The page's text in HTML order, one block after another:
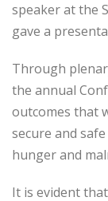
speaker at the
gave a
Through
the annual
outcomes that
secure and
hunger and
It is evident